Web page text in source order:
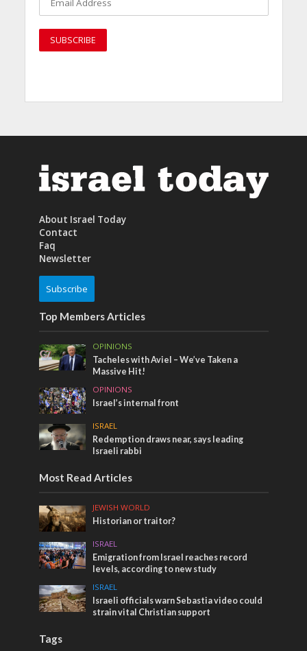
About Israel Today
Contact
Faq
Newsletter
Subscribe
Top Members Articles
OPINIONS
Tacheles with Aviel – We’ve Taken a
Massive Hit!
OPINIONS
Israel’s internal front
ISRAEL
Redemption draws near, says leading
Israeli rabbi
Most Read Articles
JEWISH WORLD
Historian or traitor?
ISRAEL
Emigration from Israel reaches record
levels, according to new study
ISRAEL
Israeli officials warn Sebastia video could
strain vital Christian support
Tags